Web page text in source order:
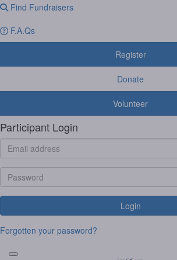
Find Fundraisers
F.A.Qs
Register
Donate
Volunteer
Participant Login
Login
Forgotten your password?